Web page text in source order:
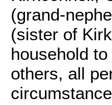
(grand-
(sister of
household
others, all